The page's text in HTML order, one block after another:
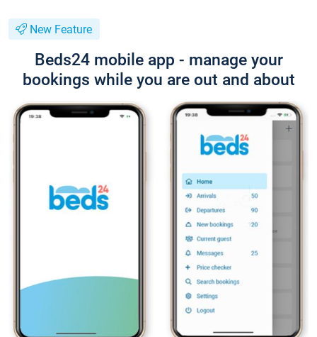
New Feature
Beds24 mobile app - manage your
bookings while you are out and about